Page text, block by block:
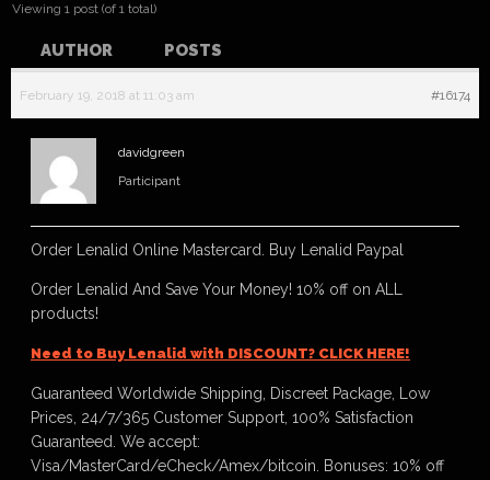
Viewing 1 post (of 1 total)
AUTHOR POSTS
February 19, 2018 at 11:03 am #16174
davidgreen
Participant
Order Lenalid Online Mastercard. Buy Lenalid Paypal
Order Lenalid And Save Your Money! 10% off on ALL
products!
Need to Buy Lenalid with DISCOUNT? CLICK HERE!
Guaranteed Worldwide Shipping, Discreet Package, Low
Prices, 24/7/365 Customer Support, 100% Satisfaction
Guaranteed. We accept:
Visa/MasterCard/eCheck/Amex/bitcoin. Bonuses: 10% off